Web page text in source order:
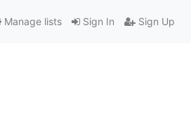
Sign In Sign Up
Manage lists